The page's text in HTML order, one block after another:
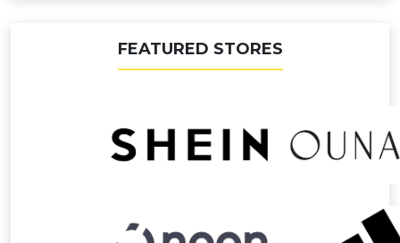
FEATURED STORES